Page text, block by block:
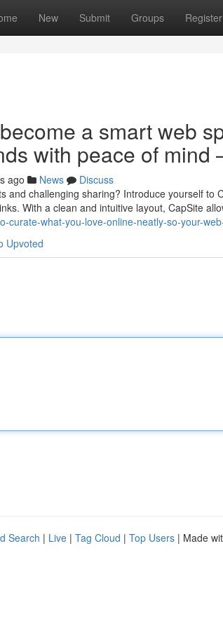
New Submit Groups Register
a smart web
with peace of
ago News
Discuss
and challenging sharing? Introduce yourself to
With a clean and intuitive layout, CapSite
curate-what-you-love-online-neatly-so-your-
Upvoted
Search | Live | Tag Cloud | Top Users | Made